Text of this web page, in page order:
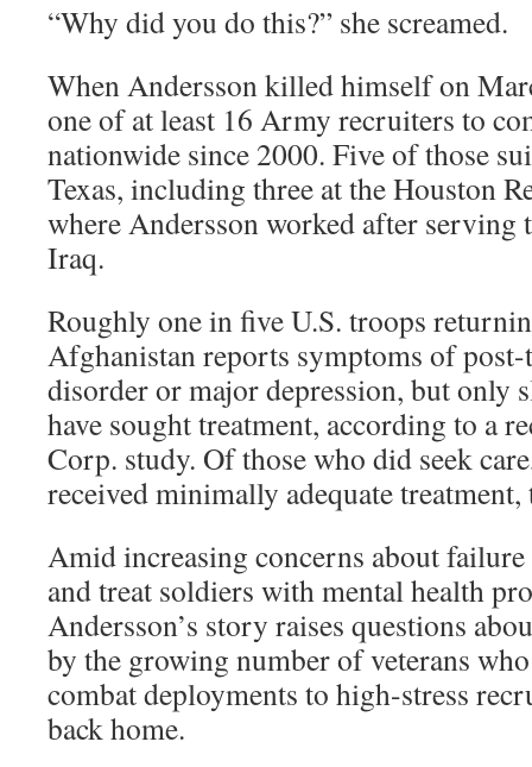
“Why did you do this?” she screamed.
When Andersson killed himself on
one of at least 16 Army recruiters to
nationwide since 2000. Five of those
Texas, including three at the Houston
where Andersson worked after
Iraq.
Roughly one in five U.S. troops
Afghanistan reports symptoms of post-
disorder or major depression, but only
have sought treatment, according to a
Corp. study. Of those who did seek
received minimally adequate
Amid increasing concerns about failure
and treat soldiers with mental health
Andersson’s story raises questions
by the growing number of veterans
combat deployments to high-stress
back home.